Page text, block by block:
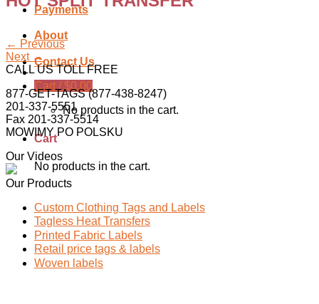
Payments
About
Contact Us
Cart / $0.00
No products in the cart.
Cart
No products in the cart.
← Previous
Next →
CALL US TOLL FREE
877-GET-TAGS (877-438-8247)
201-337-5551
Fax 201-337-5514
MOWIMY PO POLSKU
Our Videos
Our Products
Custom Clothing Tags and Labels
Tagless Heat Transfers
Printed Fabric Labels
Retail price tags & labels
Woven labels